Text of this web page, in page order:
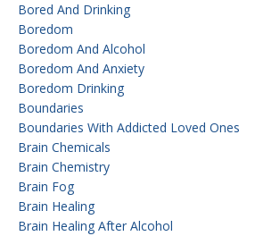
Bored And Drinking
Boredom
Boredom And Alcohol
Boredom And Anxiety
Boredom Drinking
Boundaries
Boundaries With Addicted Loved Ones
Brain Chemicals
Brain Chemistry
Brain Fog
Brain Healing
Brain Healing After Alcohol